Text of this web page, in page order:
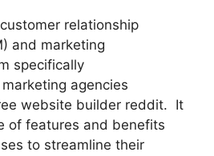
relationship
and marketing
specifically
agencies
website builder reddit. It
of features and benefits
to streamline their